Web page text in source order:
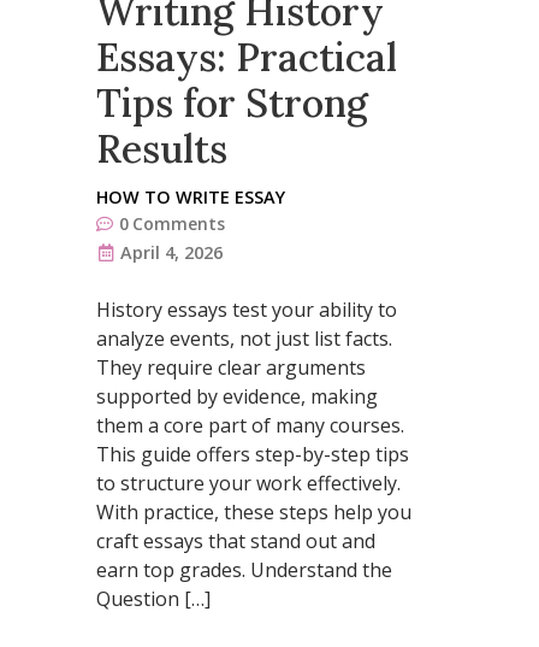
Writing History
Essays: Practical
Tips for Strong
Results
HOW TO WRITE ESSAY
0 Comments
April 4, 2026
History essays test your ability to
analyze events, not just list facts.
They require clear arguments
supported by evidence, making
them a core part of many courses.
This guide offers step-by-step tips
to structure your work effectively.
With practice, these steps help you
craft essays that stand out and
earn top grades. Understand the
Question […]